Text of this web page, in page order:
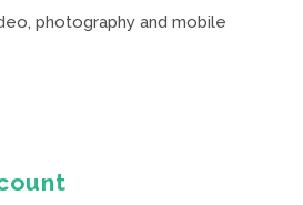
photography and mobile